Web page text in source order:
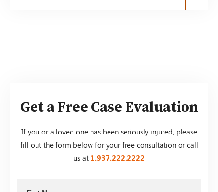
Get a Free Case Evaluation
If you or a loved one has been seriously injured, please
fill out the form below for your free consultation or call
us at 1.937.222.2222